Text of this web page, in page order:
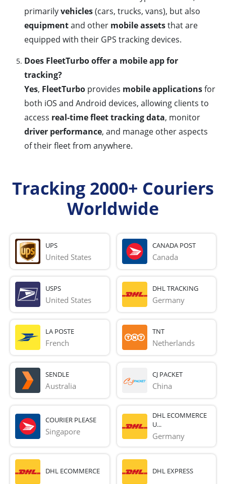
primarilyvehicles(cars, trucks, vans), but also
equipmentand other mobile assetsthat are
equipped with their GPS tracking devices.
Does FleetTurbo offer a mobile app for
tracking?
Yes, FleetTurbo provides mobile applicationsfor
both iOS and Android devices, allowing clients to
access real-time fleet tracking data, monitor
driver performance, and manage other aspects
of their fleet from anywhere.
Tracking 2000+ Couriers
Worldwide
UPS
United States
CANADA POST
Canada
USPS
United States
DHL TRACKING
Germany
LA POSTE
French
TNT
Netherlands
SENDLE
Australia
CJ PACKET
China
COURIER PLEASE
Singapore
DHL ECOMMERCE
U...
Germany
DHL ECOMMERCE DHL EXPRESS